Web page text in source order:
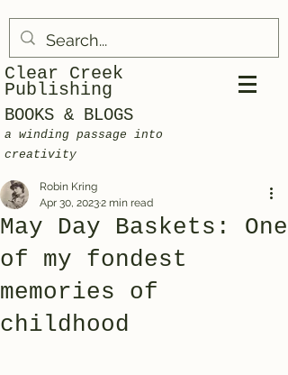
Clear Creek
Publishing
BOOKS & BLOGS
a winding passage into
creativity
May Day Baskets: One
of my fondest
memories of
childhood
Robin Kring
Apr 30, 20232 min read